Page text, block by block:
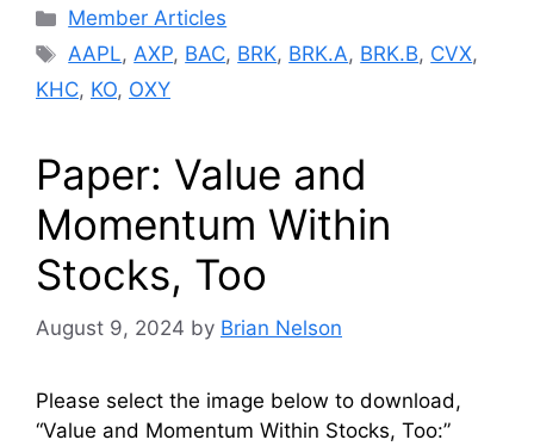
Categories
Member Articles
Tags
AAPL,AXP, BAC, BRK, BRK.A, BRK.B, CVX,
KHC, KO, OXY
Paper: Value and
Momentum Within
Stocks, Too
August 9, 2024 by Brian Nelson
Please select the image below to download,
“Value and Momentum Within Stocks, Too:”